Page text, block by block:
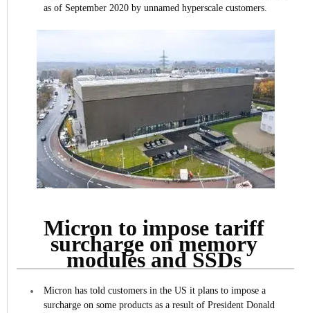
as of September 2020 by unnamed hyperscale customers.
Micron to impose tariff
surcharge on memory
modules and SSDs
Micron has told customers in the US it plans to impose a
surcharge on some products as a result of President Donald